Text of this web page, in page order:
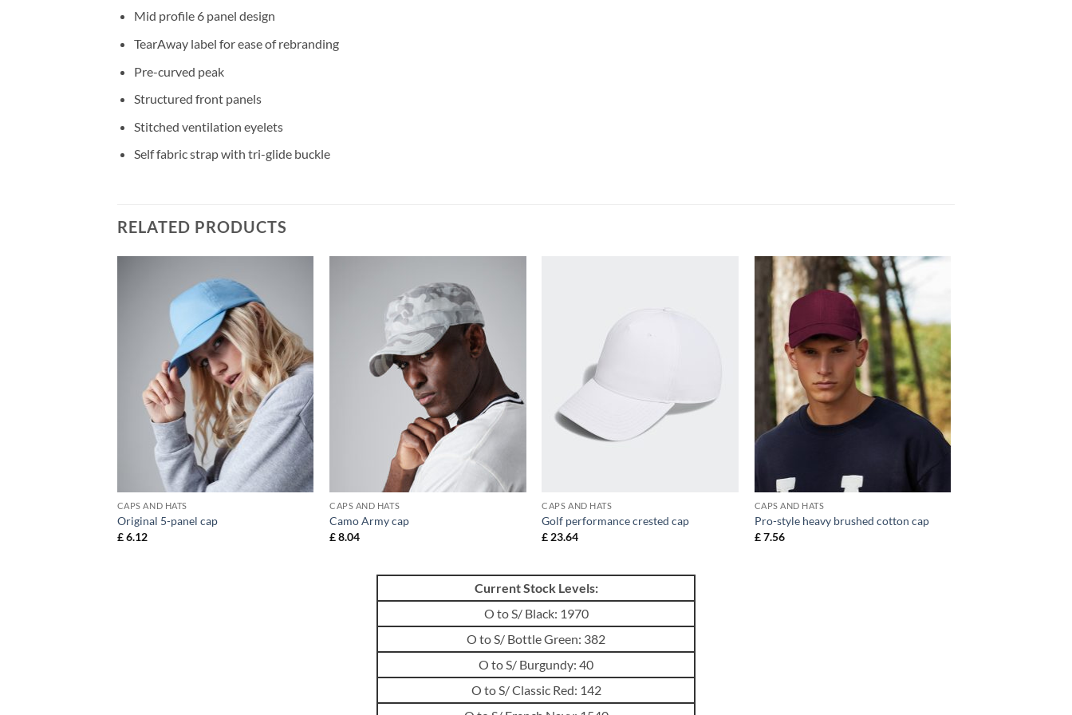
Mid profile 6 panel design
TearAway label for ease of rebranding
Pre-curved peak
Structured front panels
Stitched ventilation eyelets
Self fabric strap with tri-glide buckle
RELATED PRODUCTS
CAPS AND HATS
Original 5-panel cap
£6.12
CAPS AND HATS
Camo Army cap
£8.04
CAPS AND HATS
Golf performance crested cap
£ 23.64
CAPS AND HATS
Pro-style heavy brushed cotton cap
£7.56
Current Stock Levels:
O to S/ Black: 1970
O to S/ Bottle Green: 382
O to S/ Burgundy: 40
O to S/ Classic Red: 142